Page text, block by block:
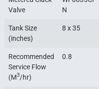
Valve
N
Tank Size
(inches)
8 x 35
Recommended
Service Flow
(M3/hr)
0.8